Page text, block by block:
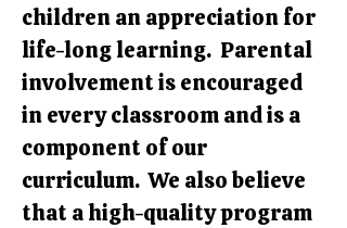
children an appreciation for
life-long learning. Parental
involvement is encouraged
in every classroom and is a
component of our
curriculum. We also believe
that a high-quality program